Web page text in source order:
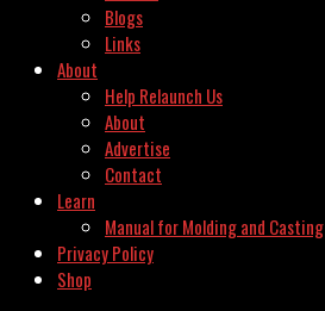
Blogs
Links
About
Help Relaunch Us
About
Advertise
Contact
Learn
Manual for Molding and Casting
Privacy Policy
Shop